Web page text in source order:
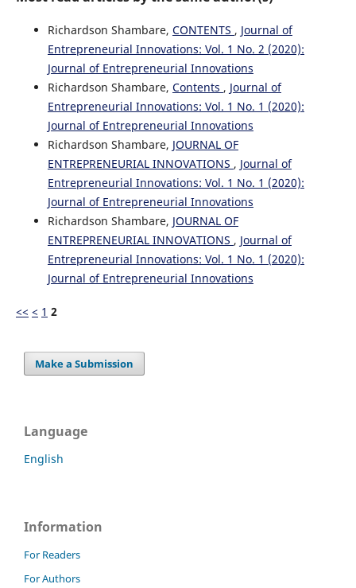
Richardson Shambare, CONTENTS , Journal of
Entrepreneurial Innovations: Vol. 1 No. 2 (2020):
Journal of Entrepreneurial Innovations
Richardson Shambare, Contents , Journal of
Entrepreneurial Innovations: Vol. 1 No. 1 (2020):
Journal of Entrepreneurial Innovations
Richardson Shambare, JOURNAL OF
ENTREPRENEURIAL INNOVATIONS , Journal of
Entrepreneurial Innovations: Vol. 1 No. 1 (2020):
Journal of Entrepreneurial Innovations
Richardson Shambare, JOURNAL OF
ENTREPRENEURIAL INNOVATIONS , Journal of
Entrepreneurial Innovations: Vol. 1 No. 1 (2020):
Journal of Entrepreneurial Innovations
<< < 1 2
Make a Submission
Language
English
Information
For Readers
For Authors